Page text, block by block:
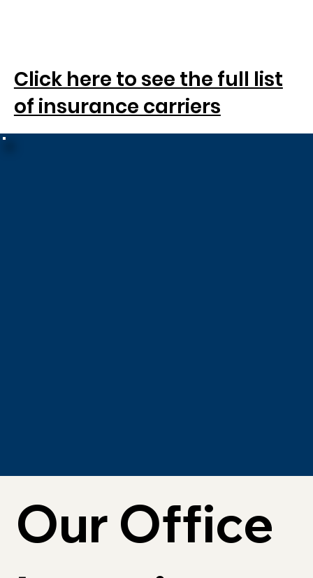
Our Office
SM
Click here to see the full list
of insurance carriers